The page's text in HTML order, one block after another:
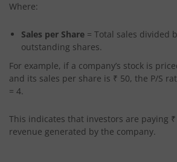
Where:
Sales per Share = Total sales divided
outstanding shares.
For example, if a company’s stock is
and its sales per share is ₹ 50, the P/S
= 4.
This indicates that investors are paying
revenue generated by the company.